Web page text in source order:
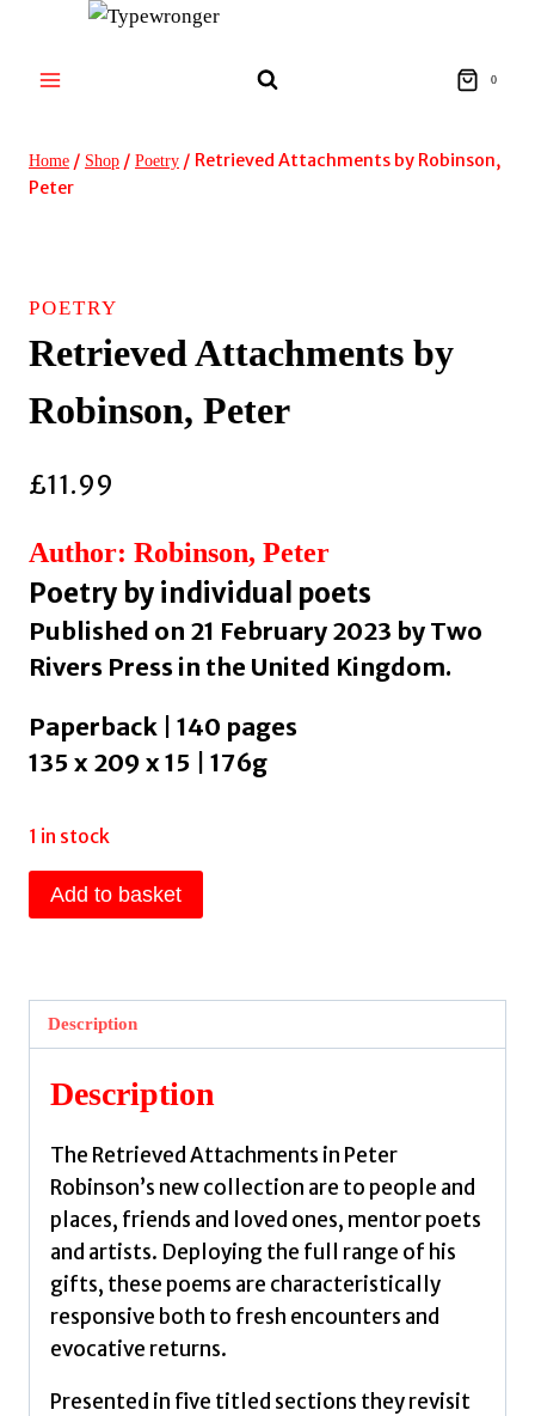
content
0
Home / Shop / Poetry / Retrieved Attachments by Robinson,
Peter
POETRY
Retrieved Attachments by
Robinson, Peter
£11.99
Author: Robinson, Peter
Poetry by individual poets
Published on 21 February 2023 by Two
Rivers Press in the United Kingdom.
Paperback | 140 pages
135 x 209 x 15 | 176g
1 in stock
Retrieved
Attachments
Peter
quantity
Add to basket
Description
Description
The Retrieved Attachments in Peter
Robinson’s new collection are to people and
places, friends and loved ones, mentor poets
and artists. Deploying the full range of his
gifts, these poems are characteristically
responsive both to fresh encounters and
evocative returns.
Presented in five titled sections they revisit